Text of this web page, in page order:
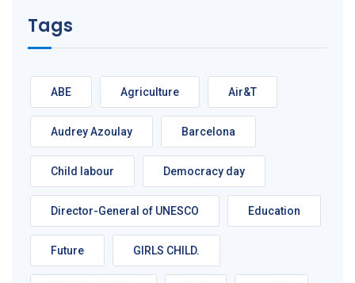
Tags
ABE Agriculture Air&T
Audrey Azoulay Barcelona
Child labour Democracy day
Director-General of UNESCO Education
Future GIRLS CHILD.